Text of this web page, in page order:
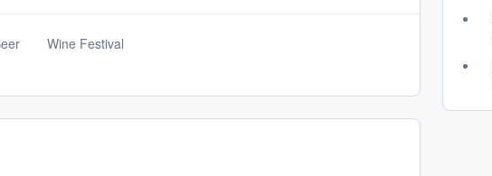
Wine Festival